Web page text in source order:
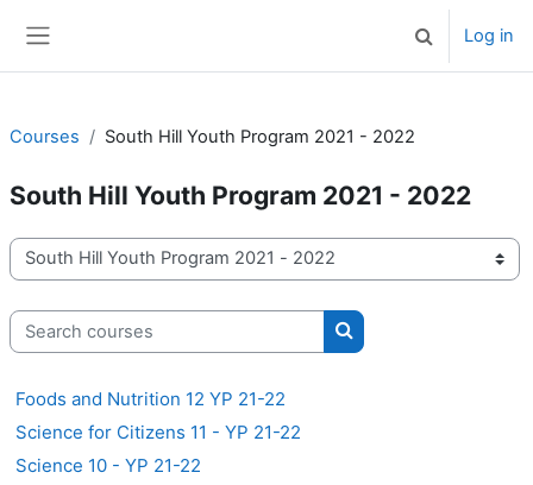
ToggleLog in
Courses South Hill Youth Program 2021 - 2022
South Hill Youth Program 2021 - 2022
Course categories
Search courses
Search courses
Foods and Nutrition 12 YP 21-22
Science for Citizens 11 - YP 21-22
Science 10 - YP 21-22